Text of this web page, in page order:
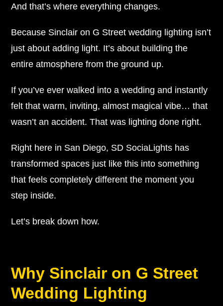
And that’s where everything changes.
Because Sinclair on G Street wedding lighting isn’t
just about adding light. It’s about building the
entire atmosphere from the ground up.
If you’ve ever walked into a wedding and instantly
felt that warm, inviting, almost magical vibe… that
wasn’t an accident. That was lighting done right.
Right here in San Diego, SD SociaLights has
transformed spaces just like this into something
that feels completely different the moment you
step inside.
Let’s break down how.
Why Sinclair on G Street
Wedding Lighting